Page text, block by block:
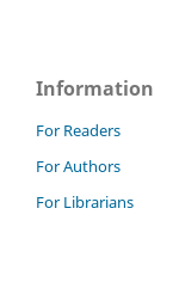
Information
For Readers
For Authors
For Librarians